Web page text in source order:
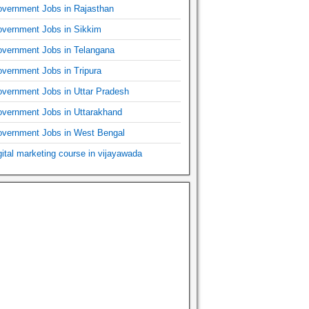
Jobs in Rajasthan
Jobs in Sikkim
Jobs in Telangana
Jobs in Tripura
Jobs in Uttar Pradesh
Jobs in Uttarakhand
Jobs in West Bengal
marketing course in vijayawada